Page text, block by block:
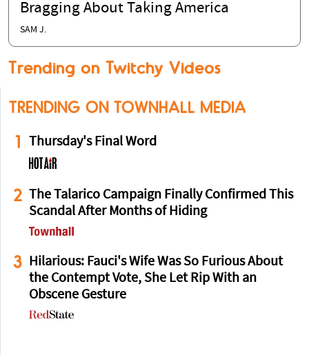
Bragging About Taking America
SAM J.
Trending on Twitchy Videos
TRENDING ON TOWNHALL MEDIA
1 Thursday's Final Word
2 The Talarico Campaign Finally Confirmed This
Scandal After Months of Hiding
3
Hilarious: Fauci's Wife Was So Furious About
the Contempt Vote, She Let Rip With an
Obscene Gesture